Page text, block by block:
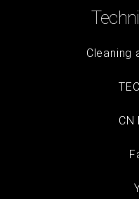
Cleaning
CN